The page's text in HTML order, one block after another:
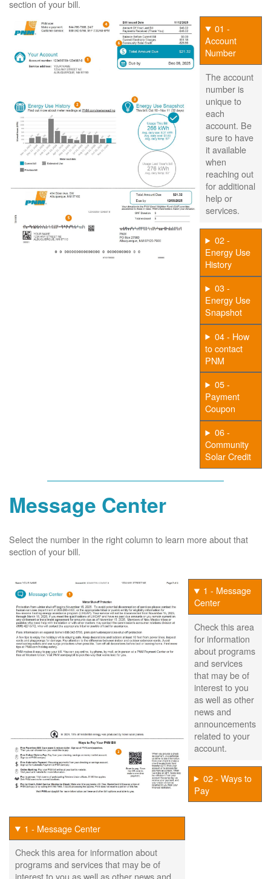
section of your bill.
01 -
Account
Number
The account
number is
unique to
each
account. Be
sure to have
it available
when
reaching out
for additional
help or
services.
02 -
Energy Use
History
03 -
Energy Use
Snapshot
04 - How
to contact
PNM
05 -
Payment
Coupon
06 -
Community
Solar Credit
Message Center
Select the number in the right column to learn more about that
section of your bill.
1 - Message
Center
Check this area
for information
about programs
and services
that may be of
interest to you
as well as other
news and
announcements
related to your
account.
02 - Ways to
Pay
1 - Message Center
Check this area for information about
programs and services that may be of
interest to you as well as other news and